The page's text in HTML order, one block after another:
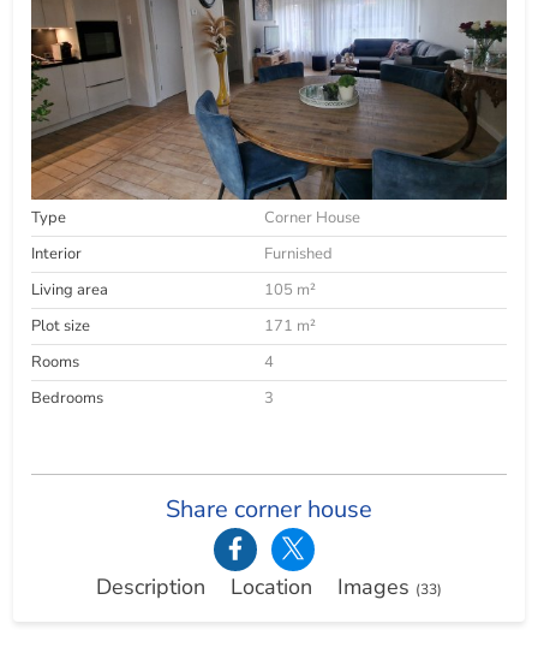
Type
Corner House
Interior
Furnished
Living area
105 m²
Plot size
171 m²
Rooms
4
Bedrooms
3
Share corner house
Description Location Images (33)